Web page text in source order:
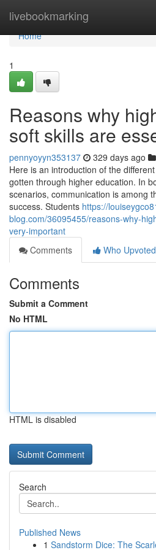
livebookmarking
Home
Home
1
Reasons why
soft skills are
pennyoyyn353137 329 days ago
Here is an introduction of the
gotten through higher education. In
scenarios, communication is among
success. Students https://
blog.com/36095455/reasons-why-
very-important
Comments
Who Upvoted
Comments
Submit a Comment
No HTML
HTML is disabled
Search
Published News
1 Sandstorm Dice: The